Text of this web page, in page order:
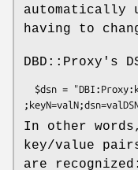
automatically
having to
DBD::Proxy's
In other
key/value
are recognized: